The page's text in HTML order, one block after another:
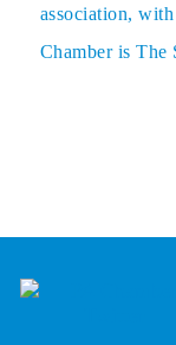
association,
Chamber is The